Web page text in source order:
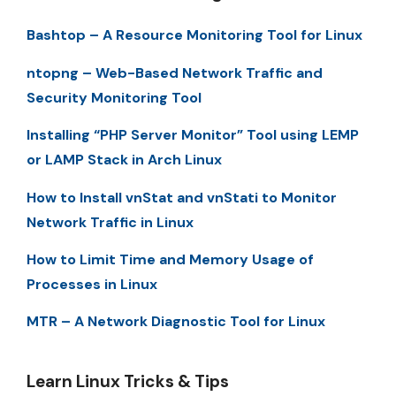
Bashtop – A Resource Monitoring Tool for Linux
ntopng – Web-Based Network Traffic and
Security Monitoring Tool
Installing “PHP Server Monitor” Tool using LEMP
or LAMP Stack in Arch Linux
How to Install vnStat and vnStati to Monitor
Network Traffic in Linux
How to Limit Time and Memory Usage of
Processes in Linux
MTR – A Network Diagnostic Tool for Linux
Learn Linux Tricks & Tips